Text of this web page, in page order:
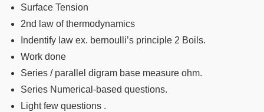
Surface Tension
2nd law of thermodynamics
Indentify law ex. bernoulli’s principle 2 Boils.
Work done
Series / parallel digram base measure ohm.
Series Numerical-based questions.
Light few questions .